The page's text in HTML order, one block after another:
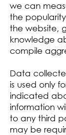
we can
the
the website,
knowledge
compile
Data
is used only
indicated
information
to any third
may be